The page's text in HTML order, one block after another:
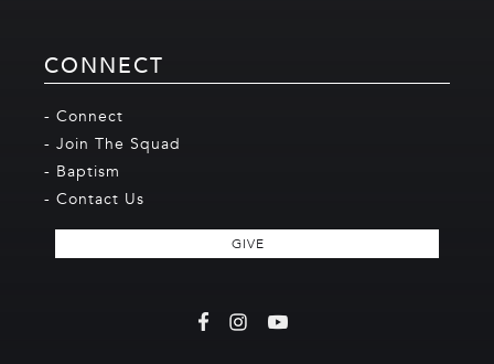
CONNECT
- Connect
- Join The Squad
- Baptism
- Contact Us
GIVE